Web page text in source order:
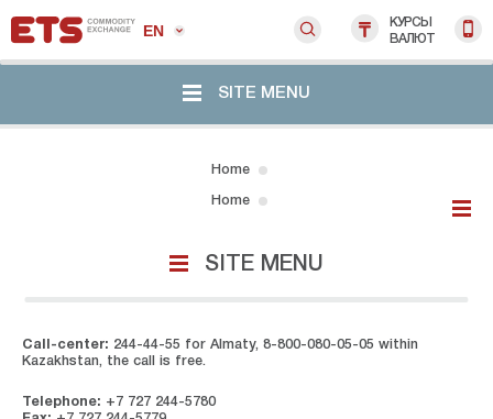
EN
КУРСЫ
ВАЛЮТ
SITE MENU
Home
Home
SITE MENU
Call-center: 244-44-55 for Almaty, 8-800-080-05-05 within
Kazakhstan, the call is free.
Telephone: +7 727 244-5780